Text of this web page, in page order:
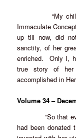
“My child,
Immaculate
up till now, did
sanctity, of her
enriched. Only I,
true story of
accomplished in
Volume 34 –
“So that every
had been donated